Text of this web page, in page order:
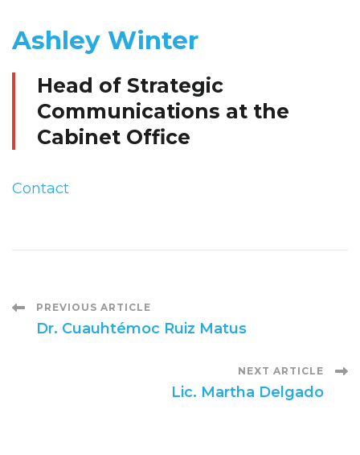
Ashley Winter
Head of Strategic
Communications at the
Cabinet Office
Contact
Post
PREVIOUS ARTICLE
Dr. Cuauhtémoc Ruiz Matus
NEXT ARTICLE
Lic. Martha Delgado